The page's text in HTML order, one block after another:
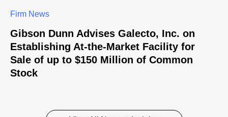
Firm News
Gibson Dunn Advises Galecto, Inc. on
Establishing At-the-Market Facility for
Sale of up to $150 Million of Common
Stock